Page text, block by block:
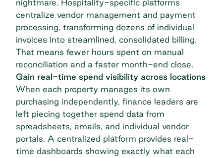
nightmare. Hospitality-specific platforms
centralize vendor management and payment
processing, transforming dozens of individual
invoices into streamlined, consolidated billing.
That means fewer hours spent on manual
reconciliation and a faster month-end close.
Gain real-time spend visibility across locations
When each property manages its own
purchasing independently, finance leaders are
left piecing together spend data from
spreadsheets, emails, and individual vendor
portals. A centralized platform provides real-
time dashboards showing exactly what each